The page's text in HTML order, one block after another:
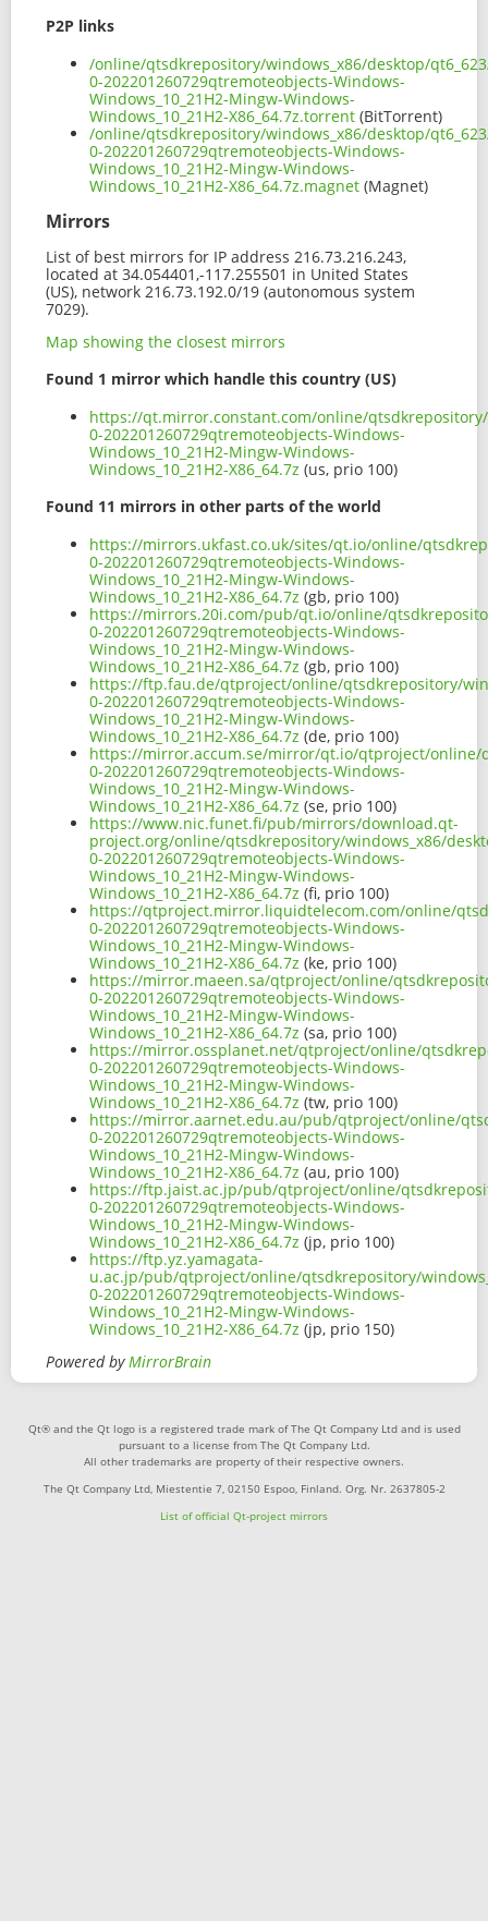
P2P links
/online/qtsdkrepository/windows_x86/desktop/
0-202201260729qtremoteobjects-Windows-
Windows_10_21H2-Mingw-Windows-
Windows_10_21H2-X86_64.7z.torrent (BitTorrent)
/online/qtsdkrepository/windows_x86/desktop/
0-202201260729qtremoteobjects-Windows-
Windows_10_21H2-Mingw-Windows-
Windows_10_21H2-X86_64.7z.magnet (Magnet)
Mirrors
List of best mirrors for IP address 216.73.216.243,
located at 34.054401,-117.255501 in United States
(US), network 216.73.192.0/19 (autonomous system
7029).
Map showing the closest mirrors
Found 1 mirror which handle this country (US)
https://qt.mirror.constant.com/online/
0-202201260729qtremoteobjects-Windows-
Windows_10_21H2-Mingw-Windows-
Windows_10_21H2-X86_64.7z (us, prio 100)
Found 11 mirrors in other parts of the world
https://mirrors.ukfast.co.uk/sites/qt.io/online/
0-202201260729qtremoteobjects-Windows-
Windows_10_21H2-Mingw-Windows-
Windows_10_21H2-X86_64.7z (gb, prio 100)
https://mirrors.20i.com/pub/qt.io/online/
0-202201260729qtremoteobjects-Windows-
Windows_10_21H2-Mingw-Windows-
Windows_10_21H2-X86_64.7z (gb, prio 100)
https://ftp.fau.de/qtproject/online/qtsdkrepository/
0-202201260729qtremoteobjects-Windows-
Windows_10_21H2-Mingw-Windows-
Windows_10_21H2-X86_64.7z (de, prio 100)
https://mirror.accum.se/mirror/qt.io/qtproject/online/
0-202201260729qtremoteobjects-Windows-
Windows_10_21H2-Mingw-Windows-
Windows_10_21H2-X86_64.7z (se, prio 100)
https://www.nic.funet.fi/pub/mirrors/download.qt-
project.org/online/qtsdkrepository/windows_x86/
0-202201260729qtremoteobjects-Windows-
Windows_10_21H2-Mingw-Windows-
Windows_10_21H2-X86_64.7z (fi, prio 100)
https://qtproject.mirror.liquidtelecom.com/online/
0-202201260729qtremoteobjects-Windows-
Windows_10_21H2-Mingw-Windows-
Windows_10_21H2-X86_64.7z (ke, prio 100)
https://mirror.maeen.sa/qtproject/online/
0-202201260729qtremoteobjects-Windows-
Windows_10_21H2-Mingw-Windows-
Windows_10_21H2-X86_64.7z (sa, prio 100)
https://mirror.ossplanet.net/qtproject/online/
0-202201260729qtremoteobjects-Windows-
Windows_10_21H2-Mingw-Windows-
Windows_10_21H2-X86_64.7z (tw, prio 100)
https://mirror.aarnet.edu.au/pub/qtproject/online/
0-202201260729qtremoteobjects-Windows-
Windows_10_21H2-Mingw-Windows-
Windows_10_21H2-X86_64.7z (au, prio 100)
https://ftp.jaist.ac.jp/pub/qtproject/online/
0-202201260729qtremoteobjects-Windows-
Windows_10_21H2-Mingw-Windows-
Windows_10_21H2-X86_64.7z (jp, prio 100)
https://ftp.yz.yamagata-
u.ac.jp/pub/qtproject/online/qtsdkrepository/
0-202201260729qtremoteobjects-Windows-
Windows_10_21H2-Mingw-Windows-
Windows_10_21H2-X86_64.7z (jp, prio 150)
Powered byMirrorBrain
Qt® and the Qt logo is a registered trade mark of The Qt Company Ltd and is used
pursuant to a license from The Qt Company Ltd.
All other trademarks are property of their respective owners.
The Qt Company Ltd, Miestentie 7, 02150 Espoo, Finland. Org. Nr. 2637805-2
List of official Qt-project mirrors